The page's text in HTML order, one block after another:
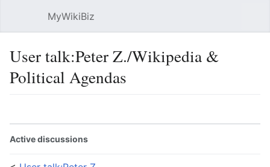
MyWikiBiz
User talk:Peter Z./Wikipedia &
Political Agendas
Active discussions